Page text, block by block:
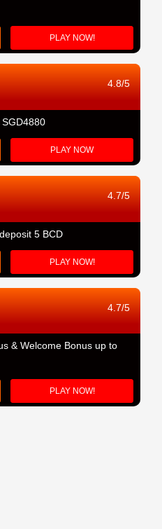
PLAY NOW!
4.8/5
PLAY NOW
4.7/5
5 BCD
PLAY NOW!
4.7/5
& Welcome Bonus up to
PLAY NOW!